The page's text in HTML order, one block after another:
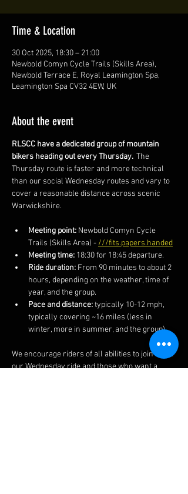
Time & Location
30 Oct 2025, 18:30 – 21:00
Newbold Comyn Cycle Trails (Skills Area),
Newbold Terrace E, Royal Leamington Spa,
Leamington Spa CV32 4EW, UK
About the event
RLSCC have a dedicated group of mountain
bikers heading out every Thursday. The
Thursday route is faster and more technical
than our social Wednesday routes and vary to
cover a reasonable distance across scenic
Warwickshire.
Meeting point: Newbold Comyn Cycle
Trails (Skills Area) - ///fits.papers.handed
Meeting time: 18:30 for 18:45 departure.
Ride duration: From 90 minutes to about 2
hours, depending on the weather, time of
year, and the group.
Pace and distance: typically 10-12 mph,
typically covering ~16 miles (less in
winter, more in summer, and the group).
We encourage riders of all abilities to join us on
our Wednesday ride and those who want a